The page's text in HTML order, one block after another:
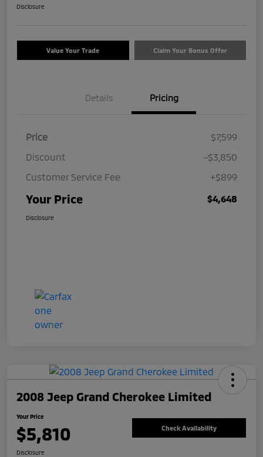
Disclosure
Value Your Trade Claim Your Bonus Offer
Details Pricing
Price
$7,599
Discount
-$3,850
Customer Service Fee
+$899
Your Price $4,648
Disclosure
2008 Jeep Grand Cherokee Limited
Your Price
$5,810 Check Availability
Disclosure